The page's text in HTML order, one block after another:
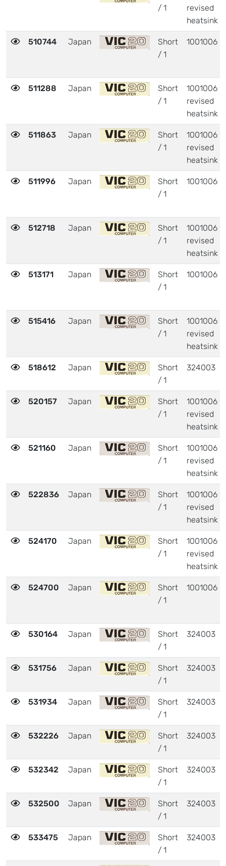
/ 1
revised
heatsink
510744 Japan
Short
/ 1
1001006
511288 Japan
Short
/ 1
1001006
revised
heatsink
511863 Japan
Short
/ 1
1001006
revised
heatsink
511996 Japan
Short
/ 1
1001006
512718 Japan
Short
/ 1
1001006
revised
heatsink
513171 Japan
Short
/ 1
1001006
515416 Japan
Short
/ 1
1001006
revised
heatsink
518612 Japan
Short
/ 1
324003
520157 Japan
Short
/ 1
1001006
revised
heatsink
521160 Japan
Short
/ 1
1001006
revised
heatsink
522836 Japan
Short
/ 1
1001006
revised
heatsink
524170 Japan
Short
/ 1
1001006
revised
heatsink
524700 Japan
Short
/ 1
1001006
530164 Japan
Short
/ 1
324003
531756 Japan
Short
/ 1
324003
531934 Japan
Short
/ 1
324003
532226 Japan
Short
/ 1
324003
532342 Japan
Short
/ 1
324003
532500 Japan
Short
/ 1
324003
533475 Japan
Short
/ 1
324003